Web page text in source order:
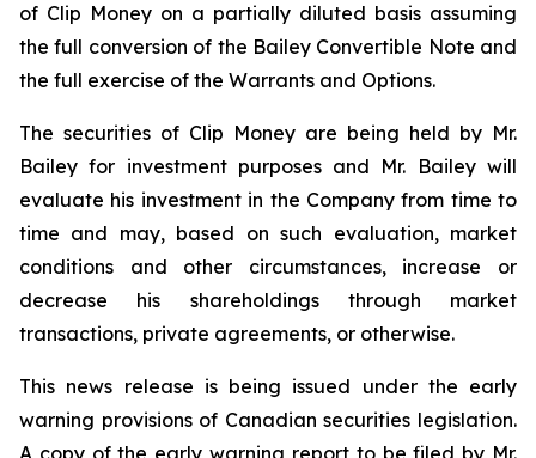
of Clip Money on a partially diluted basis assuming
the full conversion of the Bailey Convertible Note and
the full exercise of the Warrants and Options.
The securities of Clip Money are being held by Mr.
Bailey for investment purposes and Mr. Bailey will
evaluate his investment in the Company from time to
time and may, based on such evaluation, market
conditions and other circumstances, increase or
decrease his shareholdings through market
transactions, private agreements, or otherwise.
This news release is being issued under the early
warning provisions of Canadian securities legislation.
A copy of the early warning report to be filed by Mr.